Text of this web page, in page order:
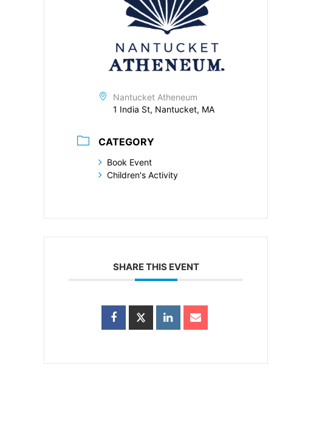
Nantucket Atheneum
1 India St, Nantucket, MA
CATEGORY
Book Event
Children's Activity
SHARE THIS EVENT